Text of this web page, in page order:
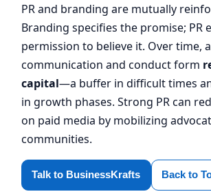
PR and branding are mutually
Branding specifies the promise; PR
permission to believe it. Over time,
communication and conduct form
capital—a buffer in difficult times
in growth phases. Strong PR can
on paid media by mobilizing
communities.
Talk to BusinessKrafts Back to